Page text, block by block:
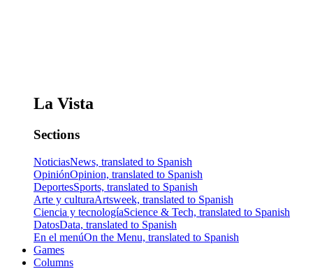
La Vista
Sections
NoticiasNews, translated to Spanish
OpiniónOpinion, translated to Spanish
DeportesSports, translated to Spanish
Arte y culturaArtsweek, translated to Spanish
Ciencia y tecnologíaScience & Tech, translated to Spanish
DatosData, translated to Spanish
En el menúOn the Menu, translated to Spanish
Games
Columns